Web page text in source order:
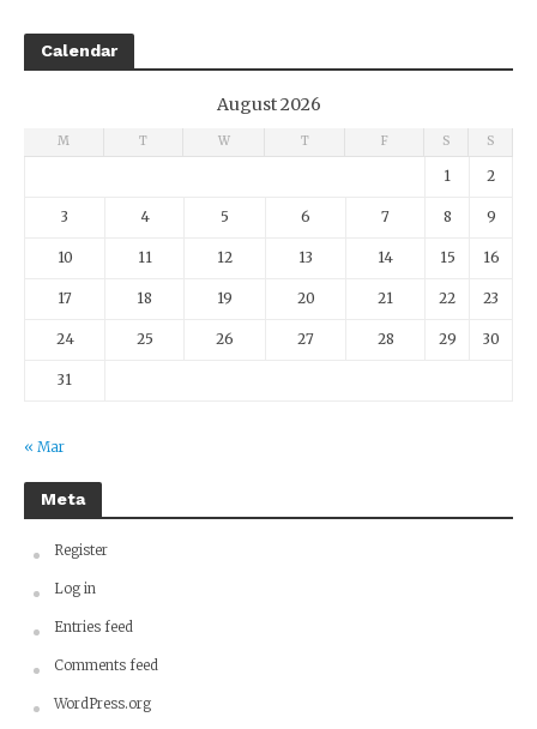
Calendar
August 2026
M T W T F S S
1 2
3 4 5 6 7 8 9
10 11 12 13 14 15 16
17 18 19 20 21 22 23
24 25 26 27 28 29 30
31
« Mar
Meta
Register
Log in
Entries feed
Comments feed
WordPress.org